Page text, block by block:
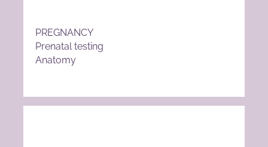
PREGNANCY
Prenatal testing
Anatomy